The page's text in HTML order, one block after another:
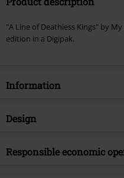
"A Line of Deathless Kings" by
edition in a Digipak.
Information
Item no.
Musical Genre
Design
Product type
Responsible economic